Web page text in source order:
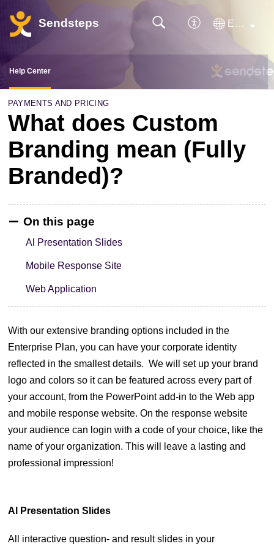
Sendsteps English
Help Center
PAYMENTS AND PRICING
What does Custom
Branding mean (Fully
Branded)?
On this page
Al Presentation Slides
Mobile Response Site
Web Application
With our extensive branding options included in the
Enterprise Plan, you can have your corporate identity
reflected in the smallest details. We will set up your brand
logo and colors so it can be featured across every part of
your account, from the PowerPoint add-in to the Web app
and mobile response website. On the response website
your audience can login with a code of your choice, like the
name of your organization. This will leave a lasting and
professional impression!
Al Presentation Slides
All interactive question- and result slides in your